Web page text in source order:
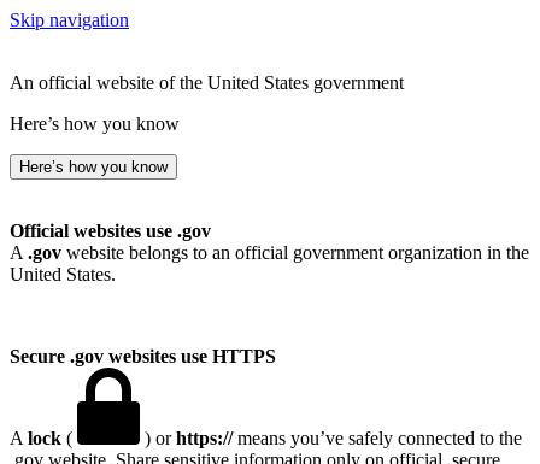
Skip navigation
An official website of the United States government
Here’s how you know
Here’s how you know
Official websites use .gov
A .gov website belongs to an official government organization in the
United States.
Secure .gov websites use HTTPS
A lock ( ) orhttps://means you’ve safely connected to the
.gov website. Share sensitive information only on official, secure